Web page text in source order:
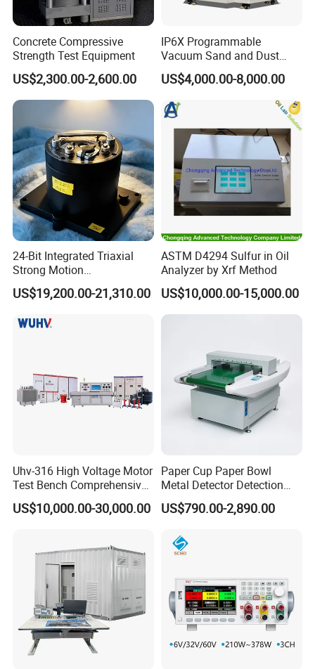
Concrete Compressive
Strength Test Equipment
US$2,300.00-2,600.00
IP6X Programmable
Vacuum Sand and Dust
Test Chamber Dustproof
Environmental Test
Chamber
US$4,000.00-8,000.00
24-Bit Integrated Triaxial
Strong Motion
Accelerograph with GPS
Time Synchronization
US$19,200.00-21,310.00
ASTM D4294 Sulfur in Oil
Analyzer by Xrf Method
US$10,000.00-15,000.00
Uhv-316 High Voltage Motor
Test Bench Comprehensive
Motor Test Bench
US$10,000.00-30,000.00
Paper Cup Paper Bowl
Metal Detector Detection
Testing Test Tester
Equipment Machine
US$790.00-2,890.00